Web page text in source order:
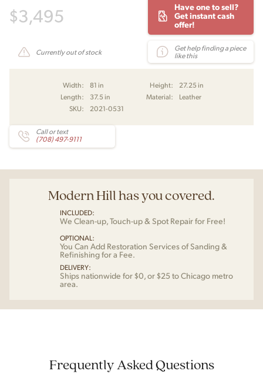
$3,495
Have one to sell?
Get instant cash
offer!
Currently out of stock
Get help finding a piece
like this
Width: 81 in Height:
27.25 in
Length:
37.5 in Material:
Leather
SKU:
2021-0531
Call or text
(708) 497-9111
Modern Hill has you covered.
INCLUDED:
We Clean-up, Touch-up & Spot Repair for Free!
OPTIONAL:
You Can Add Restoration Services of Sanding &
Refinishing for a Fee.
DELIVERY:
Ships nationwide for $0, or $25 to Chicago metro
area.
Frequently Asked Questions